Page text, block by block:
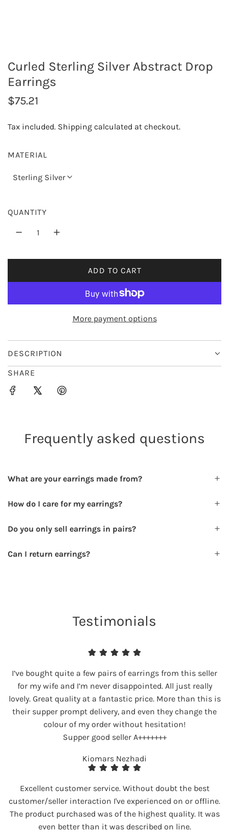
Curled Sterling Silver Abstract Drop
Earrings
R
u
r
i
c
$75.21
Tax included. Shipping calculated at checkout.
MATERIAL
Sterling Silver
QUANTITY
ADD TO CART
L
O
N
.
More payment options
DESCRIPTION
SHARE
Frequently asked questions
What are your earrings made from?
How do I care for my earrings?
Do you only sell earrings in pairs?
Can I return earrings?
Testimonials
I’ve bought quite a few pairs of earrings from this seller
for my wife and I’m never disappointed. All just really
lovely. Great quality at a fantastic price. More than this is
their supper prompt delivery, and even they change the
colour of my order without hesitation!
Supper good seller A+++++++
Kiomars Nezhadi
Excellent customer service. Without doubt the best
customer/seller interaction I've experienced on or offline.
The product purchased was of the highest quality. It was
even better than it was described on line.